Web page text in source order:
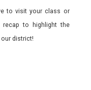
to visit your class or
to highlight the
district!